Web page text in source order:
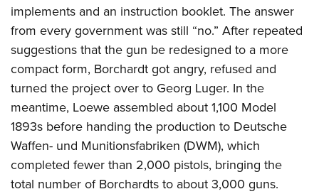
implements and an instruction booklet. The answer
from every government was still “no.” After repeated
suggestions that the gun be redesigned to a more
compact form, Borchardt got angry, refused and
turned the project over to Georg Luger. In the
meantime, Loewe assembled about 1,100 Model
1893s before handing the production to Deutsche
Waffen- und Munitionsfabriken (DWM), which
completed fewer than 2,000 pistols, bringing the
total number of Borchardts to about 3,000 guns.